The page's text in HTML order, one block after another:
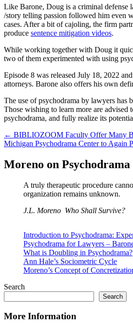
Like Barone, Doug is a criminal defense
/story telling passion followed him even
cases. After a bit of cajoling, the firm
produce sentence mitigation videos.
While working together with Doug it
two of them experimented with using
Episode 8 was released July 18, 2022
attorneys. Barone also offers his own
The use of psychodrama by lawyers has
Those wishing to learn more are
psychodrama, and fully realize its
Post
navigation
← BIBLIOZOOM Faculty Offer Many
Michigan Psychodrama Center to Again
Moreno on Psychodrama
A truly therapeutic procedure
organization remains unknown.
J.L. Moreno Who Shall Survive?
Introduction to Psychodrama:
Psychodrama for Lawyers –
What is Doubling in Psychodrama?
Ann Hale’s Sociometric Cycle
Moreno’s Concept of
Search
Search
More Information